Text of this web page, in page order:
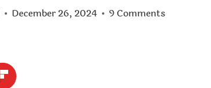
December 26, 2024 9 Comments